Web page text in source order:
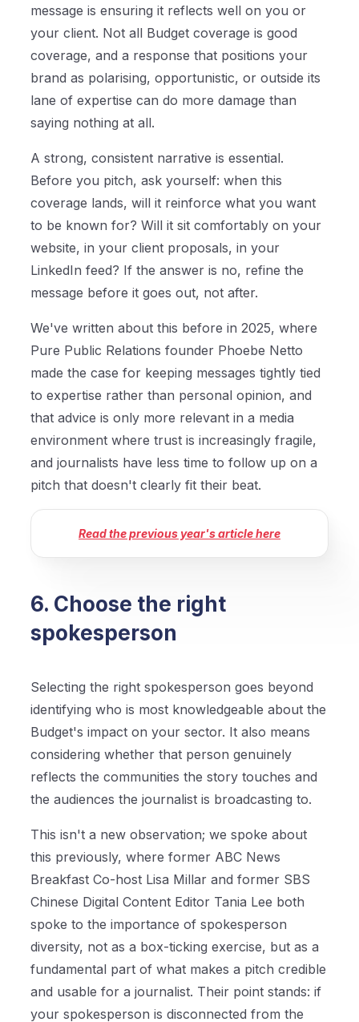
message is ensuring it reflects well on you or
your client. Not all Budget coverage is good
coverage, and a response that positions your
brand as polarising, opportunistic, or outside its
lane of expertise can do more damage than
saying nothing at all.
A strong, consistent narrative is essential.
Before you pitch, ask yourself: when this
coverage lands, will it reinforce what you want
to be known for? Will it sit comfortably on your
website, in your client proposals, in your
LinkedIn feed? If the answer is no, refine the
message before it goes out, not after.
We've written about this before in 2025, where
Pure Public Relations founder Phoebe Netto
made the case for keeping messages tightly tied
to expertise rather than personal opinion, and
that advice is only more relevant in a media
environment where trust is increasingly fragile,
and journalists have less time to follow up on a
pitch that doesn't clearly fit their beat.
Read the previous year's article here
6. Choose the right
spokesperson
Selecting the right spokesperson goes beyond
identifying who is most knowledgeable about the
Budget's impact on your sector. It also means
considering whether that person genuinely
reflects the communities the story touches and
the audiences the journalist is broadcasting to.
This isn't a new observation; we spoke about
this previously, where former ABC News
Breakfast Co-host Lisa Millar and former SBS
Chinese Digital Content Editor Tania Lee both
spoke to the importance of spokesperson
diversity, not as a box-ticking exercise, but as a
fundamental part of what makes a pitch credible
and usable for a journalist. Their point stands: if
your spokesperson is disconnected from the